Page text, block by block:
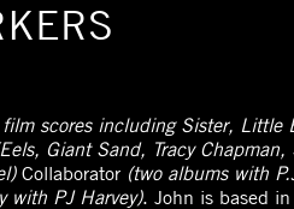
film scores including Sister, Little
Giant Sand, Tracy Chapman,
Collaborator (two albums with
with PJ Harvey). John is based